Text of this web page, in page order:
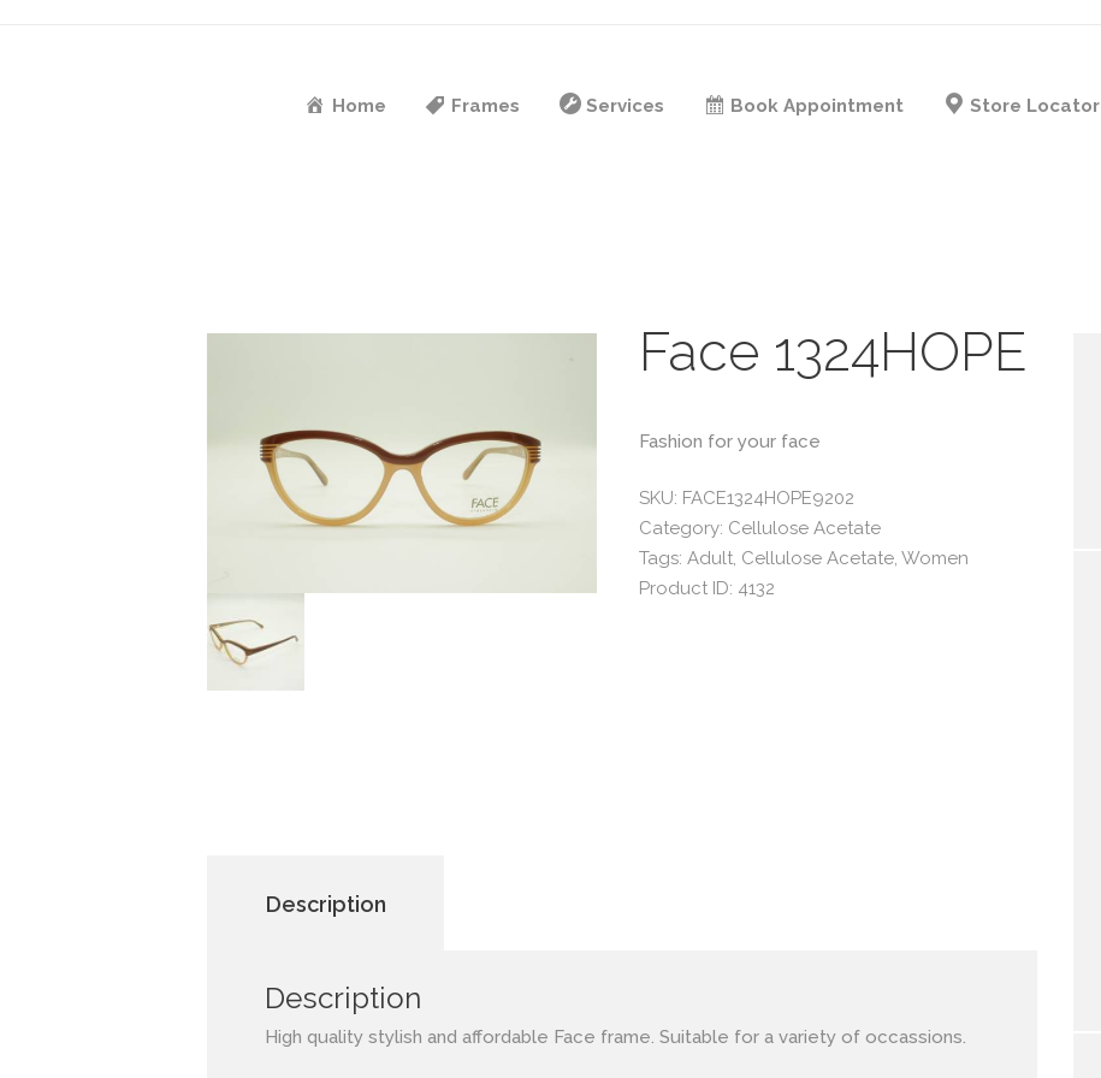
Home Frames Services Book Appointment Store Locator
Face 1324HOPE
Fashion for your face
SKU: FACE1324HOPE9202
Category: Cellulose Acetate
Tags: Adult, Cellulose Acetate, Women
Product ID: 4132
Description
Description
High quality stylish and affordable Face frame. Suitable for a variety of occassions.